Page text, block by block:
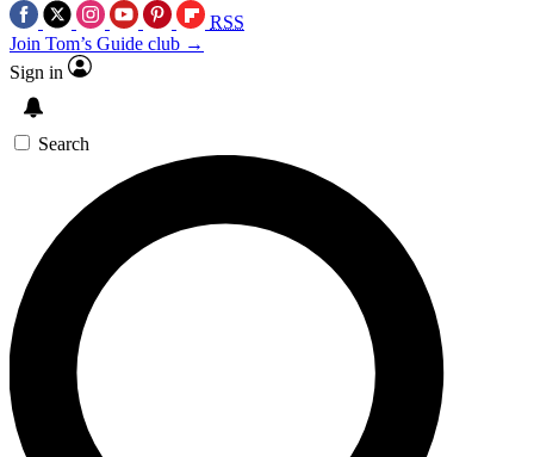
RSS
Join Tom’s Guide club →
Sign in
Search